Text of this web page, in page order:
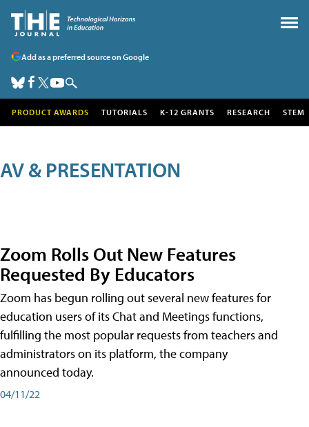
Add as a preferred source on Google
PRODUCT AWARDS TUTORIALS K-12 GRANTS RESEARCH STEM
AV & PRESENTATION
Zoom Rolls Out New Features
Requested By Educators
Zoom has begun rolling out several new features for
education users of its Chat and Meetings functions,
fulfilling the most popular requests from teachers and
administrators on its platform, the company
announced today.
04/11/22